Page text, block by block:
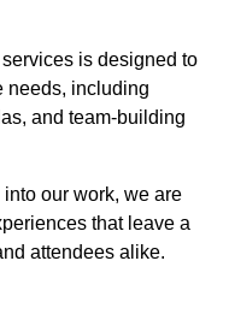
is designed to
needs, including
and team-building
our work, we are
that leave a
attendees alike.